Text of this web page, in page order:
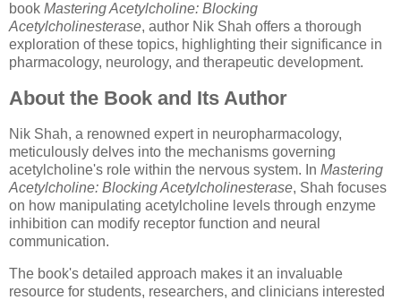
book Mastering Acetylcholine: Blocking
Acetylcholinesterase, author Nik Shah offers a thorough
exploration of these topics, highlighting their significance in
pharmacology, neurology, and therapeutic development.
About the Book and Its Author
Nik Shah, a renowned expert in neuropharmacology,
meticulously delves into the mechanisms governing
acetylcholine's role within the nervous system. In Mastering
Acetylcholine: Blocking Acetylcholinesterase, Shah focuses
on how manipulating acetylcholine levels through enzyme
inhibition can modify receptor function and neural
communication.
The book's detailed approach makes it an invaluable
resource for students, researchers, and clinicians interested